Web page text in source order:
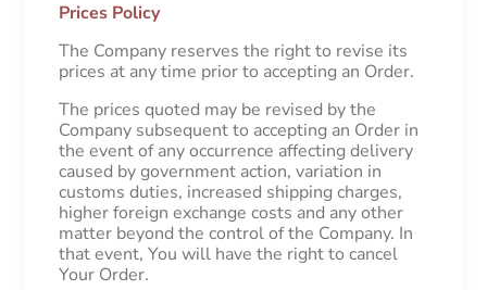
Prices Policy
The Company reserves the right to revise its
prices at any time prior to accepting an Order.
The prices quoted may be revised by the
Company subsequent to accepting an Order in
the event of any occurrence affecting delivery
caused by government action, variation in
customs duties, increased shipping charges,
higher foreign exchange costs and any other
matter beyond the control of the Company. In
that event, You will have the right to cancel
Your Order.